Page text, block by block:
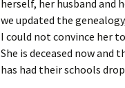
herself, her husband and
we updated the
I could not convince her
She is deceased now and
has had their schools